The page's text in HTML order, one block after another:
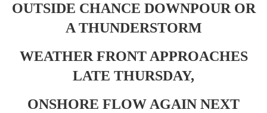
OUTSIDE CHANCE DOWNPOUR OR
A THUNDERSTORM
WEATHER FRONT APPROACHES
LATE THURSDAY,
ONSHORE FLOW AGAIN NEXT